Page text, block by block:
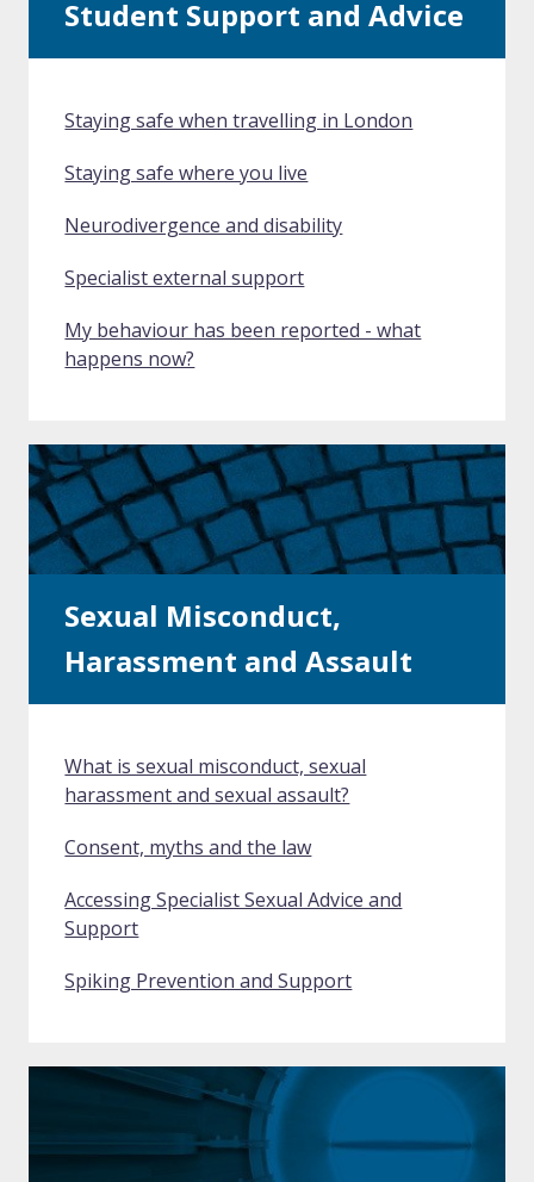
Student Support and Advice
Staying safe when travelling in London
Staying safe where you live
Neurodivergence and disability
Specialist external support
My behaviour has been reported - what
happens now?
Sexual Misconduct,
Harassment and Assault
What is sexual misconduct, sexual
harassment and sexual assault?
Consent, myths and the law
Accessing Specialist Sexual Advice and
Support
Spiking Prevention and Support